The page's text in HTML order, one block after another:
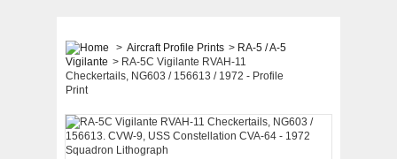
> Aircraft Profile Prints > RA-5 / A-5
Vigilante > RA-5C Vigilante RVAH-11
Checkertails, NG603 / 156613 / 1972 - Profile
Print